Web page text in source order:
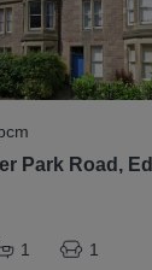
Park Road,
1 1